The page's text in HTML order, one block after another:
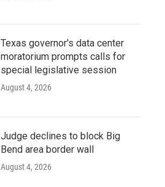
Texas governor's data center
moratorium prompts calls for
special legislative session
August 4, 2026
Judge declines to block Big
Bend area border wall
August 4, 2026